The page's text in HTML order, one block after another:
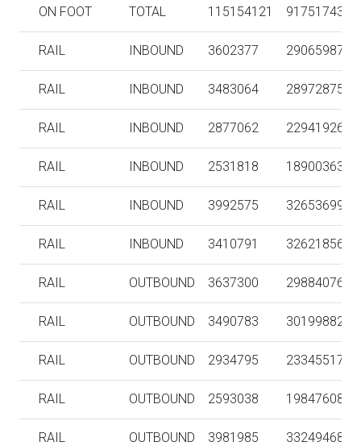
ON FOOT TOTAL 115154121 91751743
RAIL INBOUND 3602377 290659879
RAIL INBOUND 3483064 289728752
RAIL INBOUND 2877062 229419260
RAIL INBOUND 2531818 189003631
RAIL INBOUND 3992575 326536991
RAIL INBOUND 3410791 326218560
RAIL OUTBOUND 3637300 298840764
RAIL OUTBOUND 3490783 301998826
RAIL OUTBOUND 2934795 233455176
RAIL OUTBOUND 2593038 198476080
RAIL OUTBOUND 3981985 332494682